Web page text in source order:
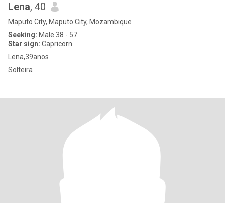
Lena, 40
Maputo City, Maputo City, Mozambique
Seeking: Male 38 - 57
Star sign: Capricorn
Lena,39anos
Solteira